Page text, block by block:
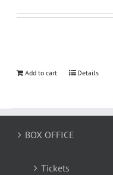
Add to cart Details
BOX OFFICE
Tickets